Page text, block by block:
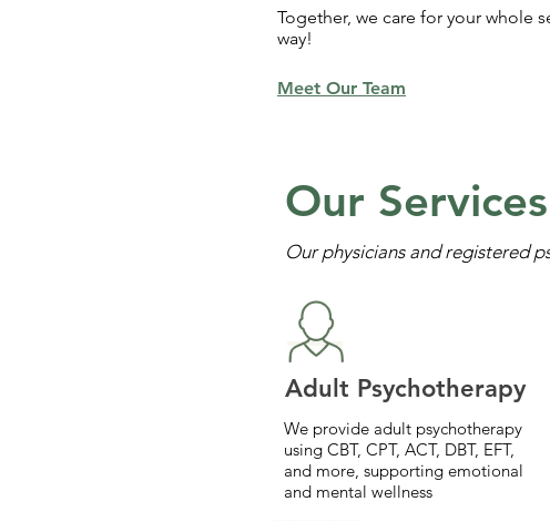
Together, we care for your whole
way!
Meet Our Team
Our Services
Our physicians and registered
Adult Psychotherapy
We provide adult psychotherapy
using CBT, CPT, ACT, DBT, EFT,
and more, supporting emotional
and mental wellness